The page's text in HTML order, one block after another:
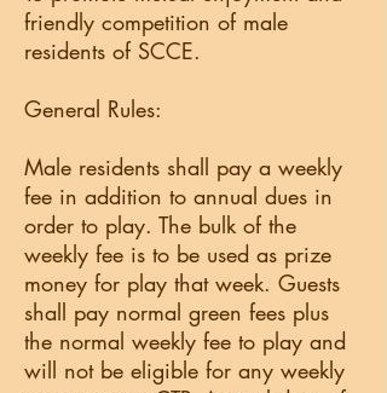
friendly competition of male
residents of SCCE.
General Rules:
Male residents shall pay a weekly
fee in addition to annual dues in
order to play. The bulk of the
weekly fee is to be used as prize
money for play that week. Guests
shall pay normal green fees plus
the normal weekly fee to play and
will not be eligible for any weekly